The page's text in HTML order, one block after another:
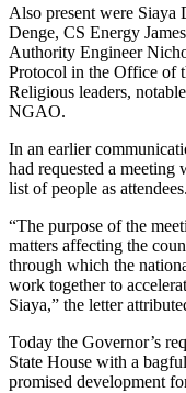
Also present were
Denge, CS Energy
Authority Engineer
Protocol in the Office of
Religious leaders,
NGAO.
In an earlier
had requested a meeting
list of people as attendees.
“The purpose of the
matters affecting the
through which the
work together to
Siaya,” the letter
Today the Governor’s
State House with a
promised development